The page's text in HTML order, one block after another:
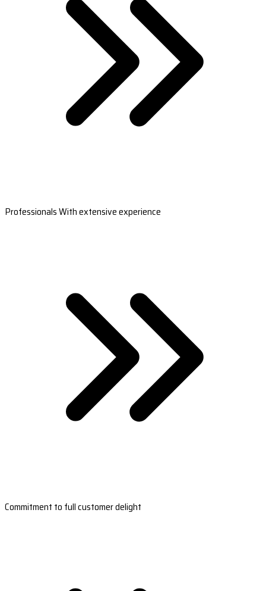
Professionals With extensive experience
Commitment to full customer delight